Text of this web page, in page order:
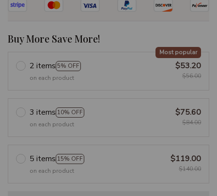
Buy More Save More!
2 items 5% OFF
Most popular
on each product
$53.20
$56.00
3 items 10% OFF
on each product
$75.60
$84.00
5 items 15% OFF
on each product
$119.00
$140.00